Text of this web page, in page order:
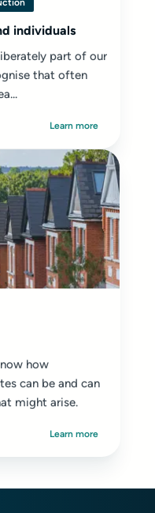
individuals
part of our
that often
Learn more
how
can be and can
might arise.
Learn more